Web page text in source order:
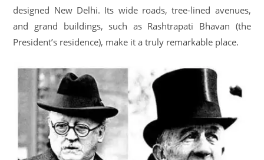
designed New Delhi. Its wide roads, tree-lined avenues,
and grand buildings, such as Rashtrapati Bhavan (the
President’s residence), make it a truly remarkable place.